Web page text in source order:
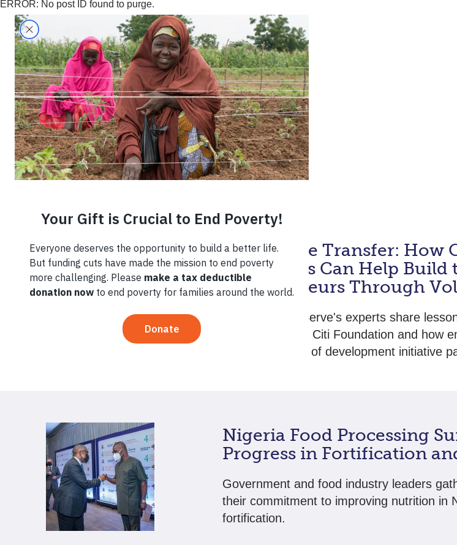
ERROR: No post ID found to purge.
Careers
Home › Region › Nigeria ›
Nigeria
Knowledge Transfer: How
Employees Can Help Build
Entrepreneurs Through
Two of TechnoServe's experts share
partnership with Citi Foundation and how
meet the needs of development initiative
Nigeria Food Processing
Progress in Fortification
Government and food industry leaders
their commitment to improving nutrition in
fortification.